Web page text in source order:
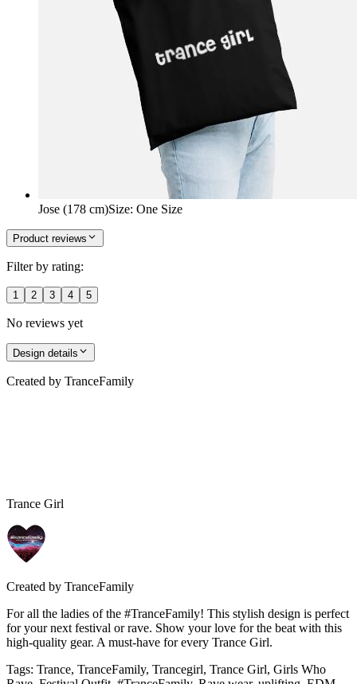
Jose (178 cm)Size: One Size
Product reviews
Filter by rating:
1 2 3 4 5
No reviews yet
Design details
Created by TranceFamily
Trance Girl
Created by TranceFamily
For all the ladies of the #TranceFamily! This stylish design is perfect
for your next festival or rave. Show your love for the beat with this
high-quality gear. A must-have for every Trance Girl.
Tags: Trance, TranceFamily, Trancegirl, Trance Girl, Girls Who